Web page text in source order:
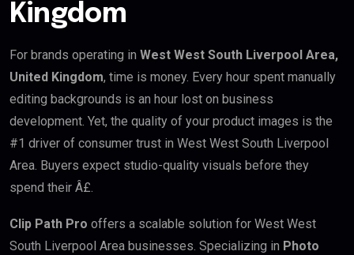
Kingdom
For brands operating in West West South Liverpool Area,
United Kingdom, time is money. Every hour spent manually
editing backgrounds is an hour lost on business
development. Yet, the quality of your product images is the
#1 driver of consumer trust in West West South Liverpool
Area. Buyers expect studio-quality visuals before they
spend their Â£.
Clip Path Pro offers a scalable solution for West West
South Liverpool Area businesses. Specializing in Photo